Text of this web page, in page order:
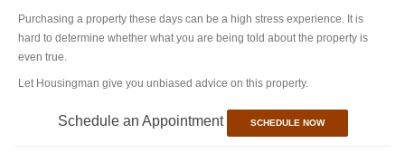
Purchasing a property these days can be a high stress experience. It is
hard to determine whether what you are being told about the property is
even true.
Let Housingman give you unbiased advice on this property.
Schedule an Appointment SCHEDULE NOW